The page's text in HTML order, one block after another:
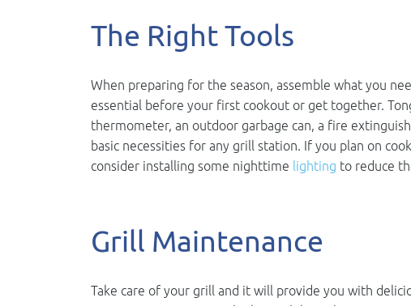
The Right Tools
When preparing for the season, assemble what you
essential before your first cookout or get together.
thermometer, an outdoor garbage can, a fire
basic necessities for any grill station. If you plan on
consider installing some nighttime lighting to reduce
Grill Maintenance
Take care of your grill and it will provide you with